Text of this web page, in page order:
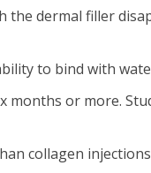
the dermal filler
to bind with
months or more.
collagen